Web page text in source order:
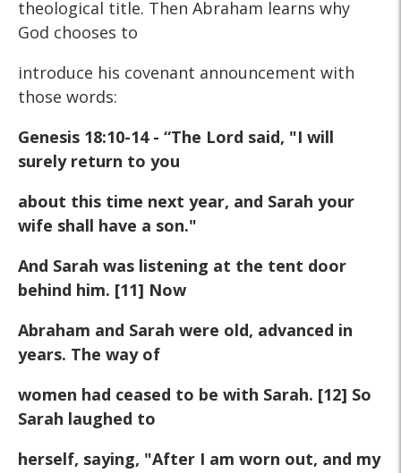
theological title. Then Abraham learns why
God chooses to
introduce his covenant announcement with
those words:
Genesis 18:10-14 - “The Lord said, "I will
surely return to you
about this time next year, and Sarah your
wife shall have a son."
And Sarah was listening at the tent door
behind him. [11] Now
Abraham and Sarah were old, advanced in
years. The way of
women had ceased to be with Sarah. [12] So
Sarah laughed to
herself, saying, "After I am worn out, and my